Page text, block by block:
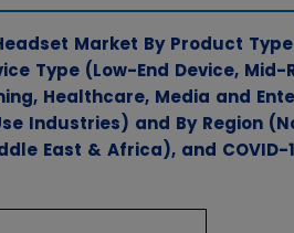
Market By Product
Type (Low-End Device, Mid-
Healthcare, Media and
Industries) and By Region
East & Africa), and